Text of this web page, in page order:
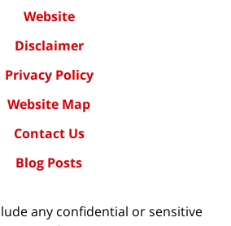
Website
Disclaimer
Privacy Policy
Website Map
Contact Us
Blog Posts
any confidential or sensitive